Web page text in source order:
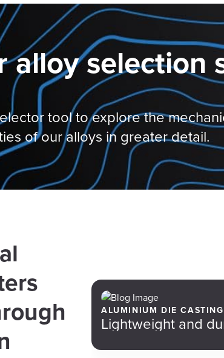
alloy selection
tool to explore the
of our alloys in greater detail.
ALUMINIUM DIE CASTING
Lightweight and